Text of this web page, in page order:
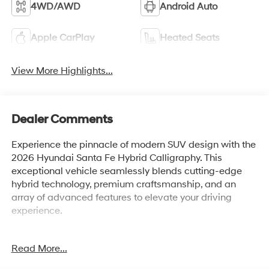
4WD/AWD Android Auto
Apple CarPlay Heated Seats
View More Highlights...
Dealer Comments
Experience the pinnacle of modern SUV design with the
2026 Hyundai Santa Fe Hybrid Calligraphy. This
exceptional vehicle seamlessly blends cutting-edge
hybrid technology, premium craftsmanship, and an
array of advanced features to elevate your driving
experience.
- Cargo Net
Read More...